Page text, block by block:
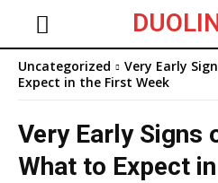
Uncategorized
Very Early
Expect in the First Week
Very Early Signs
What to Expect